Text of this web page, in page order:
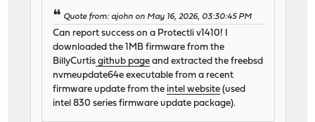
Quote from: ajohn on May 16, 2026, 03:30:45 PM
Can report success on a Protectli v1410! I
downloaded the 1MB firmware from the
BillyCurtis github page and extracted the freebsd
nvmeupdate64e executable from a recent
firmware update from the intel website (used
intel 830 series firmware update package).